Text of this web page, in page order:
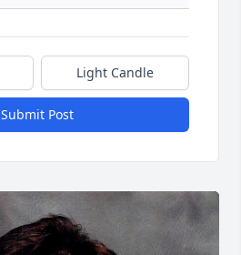
Light Candle
Submit Post